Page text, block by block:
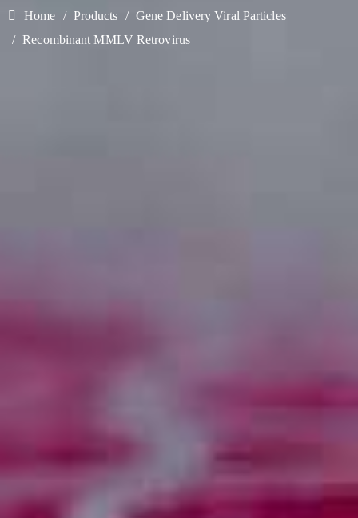
Home Products
Gene Delivery Viral Particles
Recombinant MMLV Retrovirus